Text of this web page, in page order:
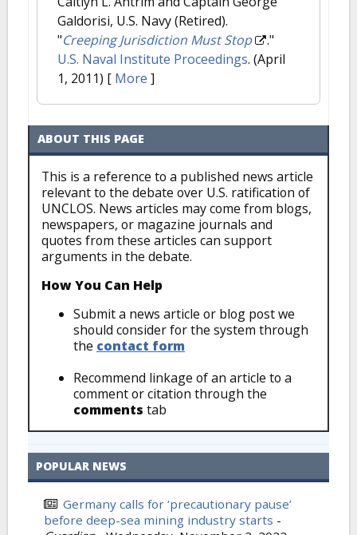
Galdorisi, U.S. Navy (Retired).
"Creeping Jurisdiction Must Stop
."
U.S. Naval Institute Proceedings. (April
1, 2011) [ More ]
ABOUT THIS PAGE
This is a reference to a published news article
relevant to the debate over U.S. ratification of
UNCLOS. News articles may come from blogs,
newspapers, or magazine journals and
quotes from these articles can support
arguments in the debate.
How You Can Help
Submit a news article or blog post we
should consider for the system through
the contact form
Recommend linkage of an article to a
comment or citation through the
comments tab
POPULAR NEWS
Germany calls for ‘precautionary pause’
before deep-sea mining industry starts -